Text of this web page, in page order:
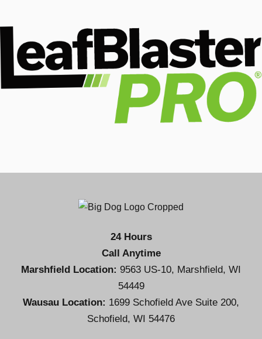
24 Hours
Call Anytime
Marshfield Location: 9563 US-10, Marshfield, WI
54449
Wausau Location: 1699 Schofield Ave Suite 200,
Schofield, WI 54476